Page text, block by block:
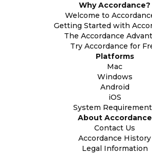
Why Accordance?
Welcome to
Getting Started with
The Accordance
Try Accordance for
Platforms
Mac
Windows
Android
iOS
System
About Accordance
Contact Us
Accordance History
Legal Information